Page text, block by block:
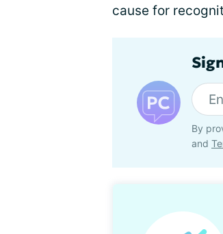
cause for
By
and